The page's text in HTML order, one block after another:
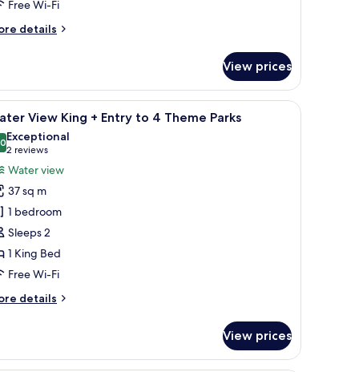
Free Wi-Fi
details
View prices
and a balcony with a view of the water.A hotel room with a large bed, a balcony
12 View King + Entry to 4 Theme Parks
out of 10
Exceptional
2 reviews
(2
reviews)
Water view
37 sq m
1 bedroom
Sleeps 2
1 King Bed
Free Wi-Fi
details
View prices